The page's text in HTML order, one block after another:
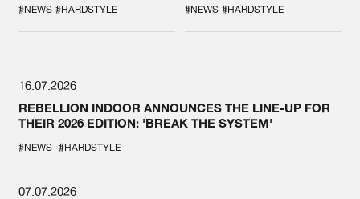
SPOTLIGHT AT
DEFQON.1
#NEWS #HARDSTYLE #NEWS #HARDSTYLE
16.07.2026
REBELLION INDOOR ANNOUNCES THE LINE-UP FOR
THEIR 2026 EDITION: 'BREAK THE SYSTEM'
#NEWS #HARDSTYLE
07.07.2026